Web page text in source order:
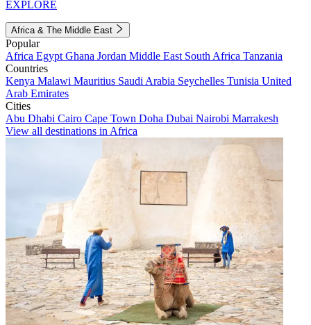
EXPLORE
Africa & The Middle East
Popular
Africa Egypt Ghana Jordan Middle East South Africa Tanzania
Countries
Kenya Malawi Mauritius Saudi Arabia Seychelles Tunisia United
Arab Emirates
Cities
Abu Dhabi Cairo Cape Town Doha Dubai Nairobi Marrakesh
View all destinations in Africa